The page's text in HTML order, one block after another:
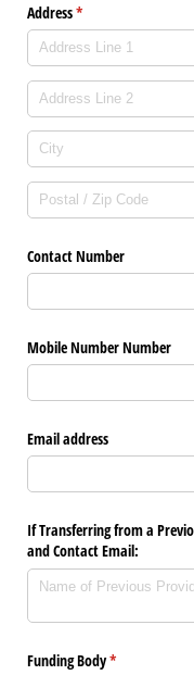
Address*
(required)
Contact Number
Mobile Number Number
Email address
If Transferring from a
and Contact Email:
Funding Body*
(required)